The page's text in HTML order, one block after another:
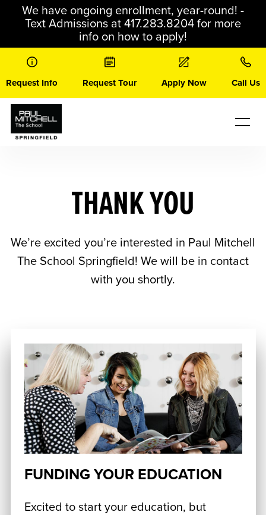
We have ongoing enrollment, year-round! -
Text Admissions at 417.283.8204 for more
info on how to apply!
Request Info Request Tour Apply Now Call Us
THANK YOU
We’re excited you’re interested in Paul Mitchell
The School Springfield! We will be in contact
with you shortly.
FUNDING YOUR EDUCATION
Excited to start your education, but